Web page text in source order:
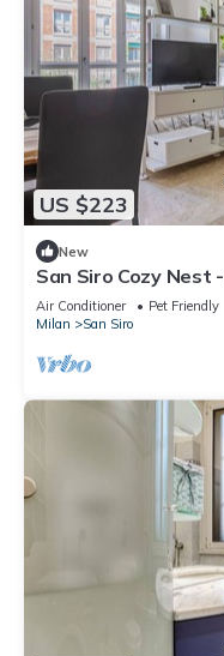
US $223
New
San Siro Cozy
Air Conditioner Pet Friendly
Milan
San Siro